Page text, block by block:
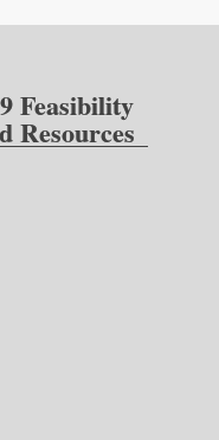
Feasibility
Resources